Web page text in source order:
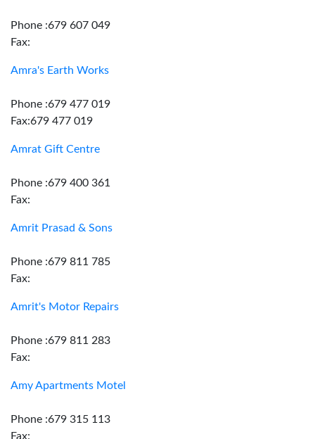
Phone :679 607 049
Fax:
Amra's Earth Works
Phone :679 477 019
Fax:679 477 019
Amrat Gift Centre
Phone :679 400 361
Fax:
Amrit Prasad & Sons
Phone :679 811 785
Fax:
Amrit's Motor Repairs
Phone :679 811 283
Fax:
Amy Apartments Motel
Phone :679 315 113
Fax: